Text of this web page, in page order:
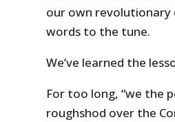
our own revolutionary
words to the tune.
We’ve learned the
For too long, “we the
roughshod over the